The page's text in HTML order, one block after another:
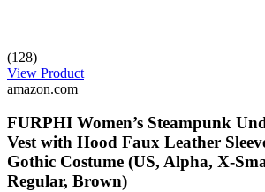
(128)
View Product
amazon.com
FURPHI Women’s Steampunk
Vest with Hood Faux Leather
Gothic Costume (US, Alpha, X-
Regular, Brown)